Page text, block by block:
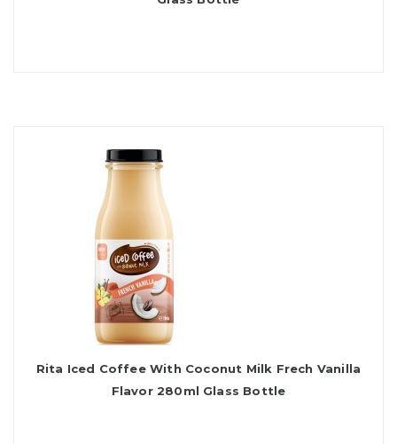
Rita Iced Coffee With Coconut Milk Frech Vanilla
Flavor 280ml Glass Bottle